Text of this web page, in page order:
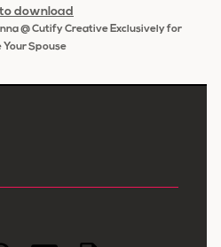
download
@ Cutify Creative Exclusively for
Your Spouse